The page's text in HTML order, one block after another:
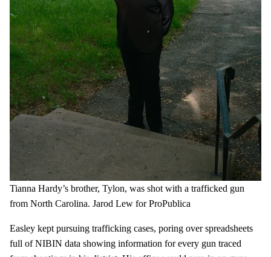
Tianna Hardy’s brother, Tylon, was shot with a trafficked gun
from North Carolina. Jarod Lew for ProPublica
Easley kept pursuing trafficking cases, poring over spreadsheets
full of NIBIN data showing information for every gun traced